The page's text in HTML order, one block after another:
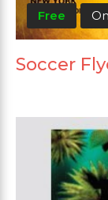
Free
Soccer